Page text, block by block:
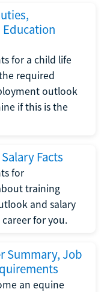
for a child life
required
outlook
if this is the
Facts
for
training
and salary
for you.
Summary, Job
an equine